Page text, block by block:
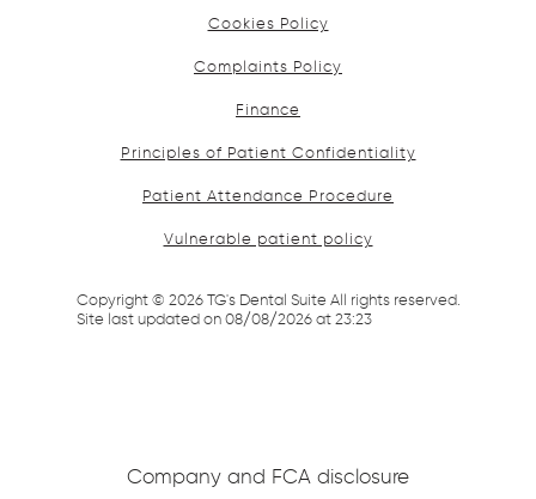
Cookies Policy
Complaints Policy
Finance
Principles of Patient Confidentiality
Patient Attendance Procedure
Vulnerable patient policy
Copyright © 2026TG's Dental Suite All rights reserved.
Site last updated on 08/08/2026at 23:23
Company and FCA disclosure